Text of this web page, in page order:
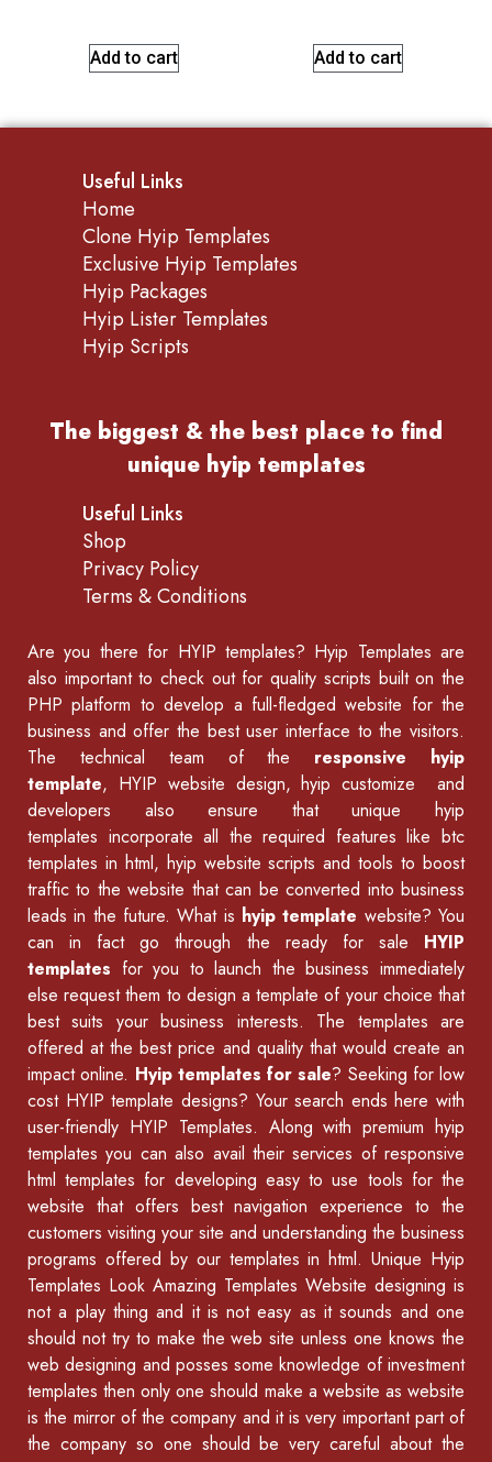
Add to cart Add to cart
Useful Links
Home
Clone Hyip Templates
Exclusive Hyip Templates
Hyip Packages
Hyip Lister Templates
Hyip Scripts
The biggest & the best place to find
unique hyip templates
Useful Links
Shop
Privacy Policy
Terms & Conditions
Are you there for HYIP templates? Hyip Templates are
also important to check out for quality scripts built on the
PHP platform to develop a full-fledged website for the
business and offer the best user interface to the visitors.
The technical team of the responsive hyip
template, HYIP website design, hyip customize and
developers also ensure that unique hyip
templates incorporate all the required features like btc
templates in html, hyip website scripts and tools to boost
traffic to the website that can be converted into business
leads in the future. What is hyip template website? You
can in fact go through the ready for sale HYIP
templates for you to launch the business immediately
else request them to design a template of your choice that
best suits your business interests. The templates are
offered at the best price and quality that would create an
impact online. Hyip templates for sale? Seeking for low
cost HYIP template designs? Your search ends here with
user-friendly HYIP Templates. Along with premium hyip
templates you can also avail their services of responsive
html templates for developing easy to use tools for the
website that offers best navigation experience to the
customers visiting your site and understanding the business
programs offered by our templates in html.Unique Hyip
Templates Look Amazing Templates Website designing is
not a play thing and it is not easy as it sounds and one
should not try to make the web site unless one knows the
web designing and posses some knowledge ofinvestment
templates then only one should make a website as website
is the mirror of the company and it is very important part of
the company so one should be very careful about the